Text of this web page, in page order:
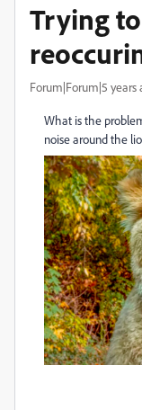
Trying
Forum|Forum|5 years
What is the
noise around the